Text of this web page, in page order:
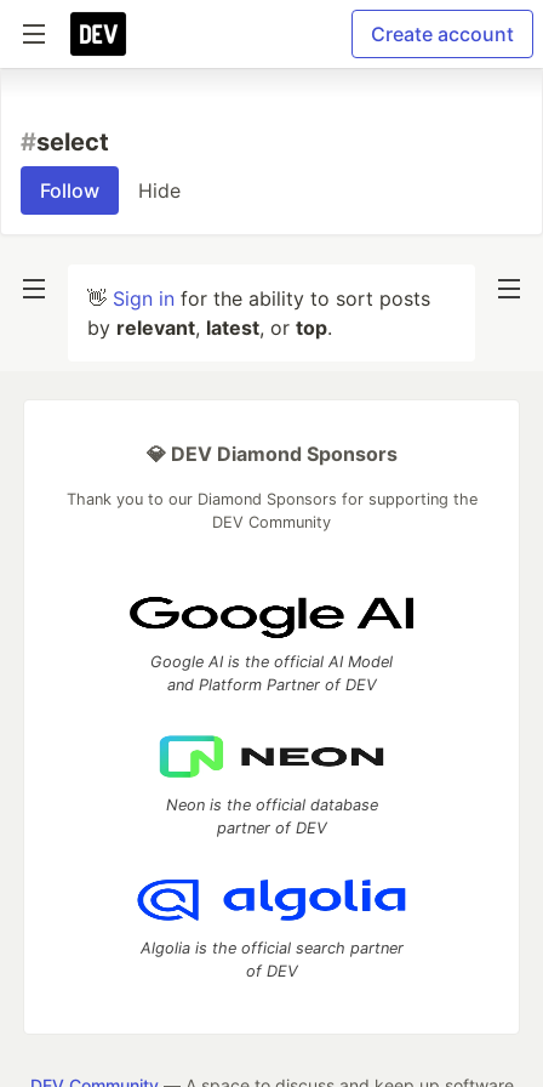
Create account
#select
Follow Hide
👋 Sign in for the ability to sort posts
by relevant, latest, or top.
💎 DEV Diamond Sponsors
Thank you to our Diamond Sponsors for supporting the
DEV Community
Google AI is the official AI Model
and Platform Partner of DEV
Neon is the official database
partner of DEV
Algolia is the official search partner
of DEV